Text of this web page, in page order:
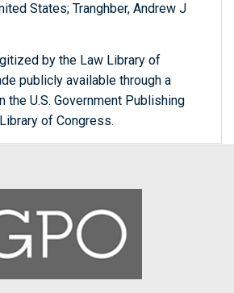
States; Tranghber, Andrew J
by the Law Library of
publicly available through a
the U.S. Government Publishing
of Congress.